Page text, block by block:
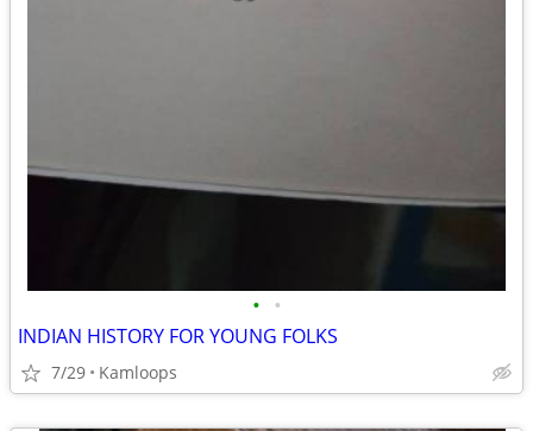
• •
INDIAN HISTORY FOR YOUNG FOLKS
7/29 Kamloops